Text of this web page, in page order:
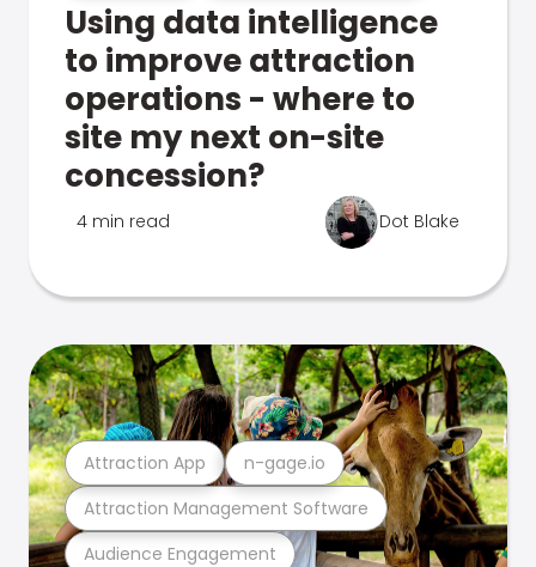
Using data intelligence
to improve attraction
operations - where to
site my next on-site
concession?
4 min read Dot Blake
Audience Engagement
Attraction Management Software
Attraction App n-gage.io